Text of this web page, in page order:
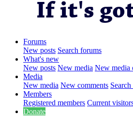
Forums
New posts Search forums
What's new
New posts New media New media
Media
New media New comments
Members
Registered members Current
Donate